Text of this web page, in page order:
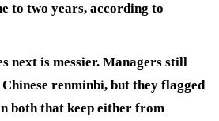
to two years, according to
next is messier. Managers still
renminbi, but they flagged
both that keep either from